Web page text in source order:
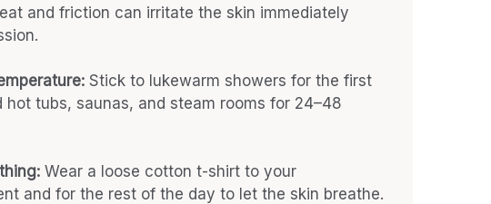
and friction can irritate the skin immediately
Stick to lukewarm showers for the first
hot tubs, saunas, and steam rooms for 24–48
Wear a loose cotton t-shirt to your
and for the rest of the day to let the skin breathe.